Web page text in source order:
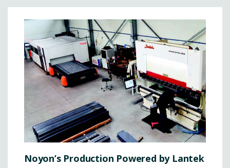
Noyon’s Production Powered by Lantek